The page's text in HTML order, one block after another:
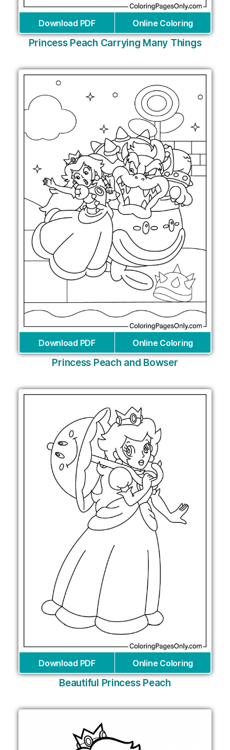
Download PDF Online Coloring
Princess Peach Carrying Many Things
Download PDF Online Coloring
Princess Peach and Bowser
Download PDF Online Coloring
Beautiful Princess Peach